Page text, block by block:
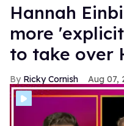
Hannah
more
to take over
Ricky Cornish Aug 07,